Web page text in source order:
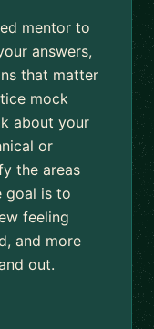
mentor to
answers,
that matter
mock
about your
or
the areas
goal is to
feeling
and more
out.